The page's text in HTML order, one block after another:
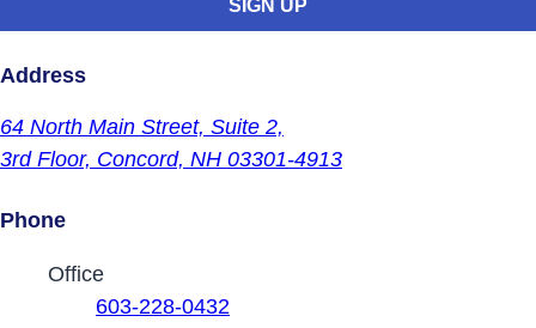
Address
64 North Main Street, Suite 2,
3rd Floor, Concord, NH 03301-4913
Phone
Contact Phone Numbers
Office
603-228-0432